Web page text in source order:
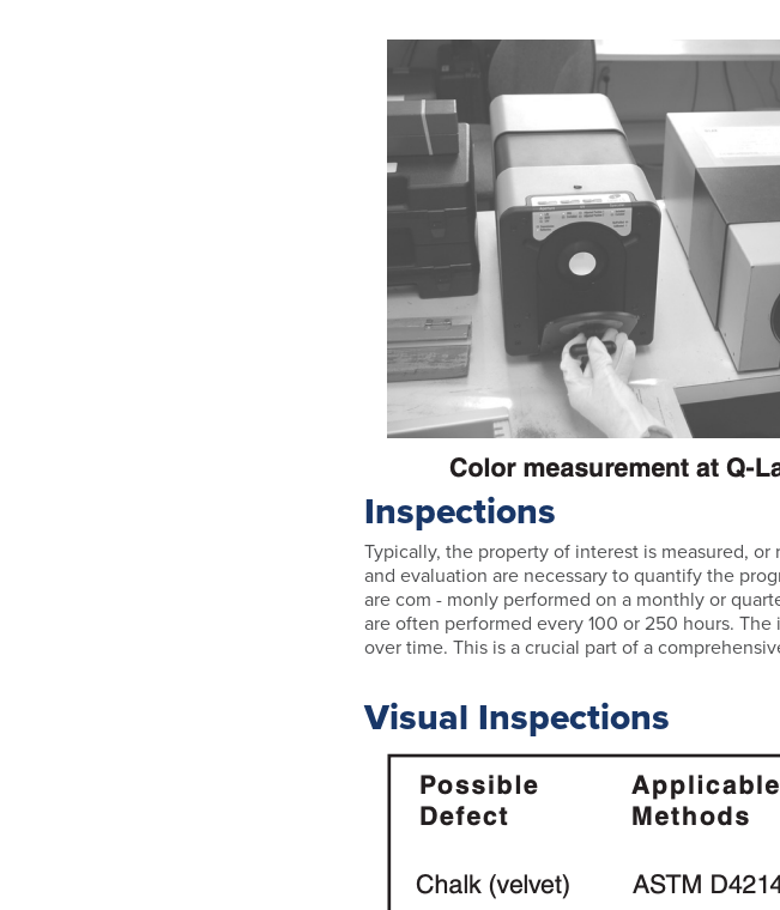
Inspections
Typically, the property of interest is measured,
and evaluation are necessary to quantify the
are com - monly performed on a monthly or
are often performed every 100 or 250 hours.
over time. This is a crucial part of a
Visual Inspections